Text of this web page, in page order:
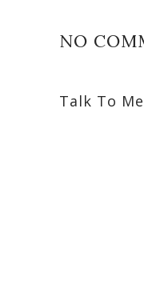
NO
Talk To Me